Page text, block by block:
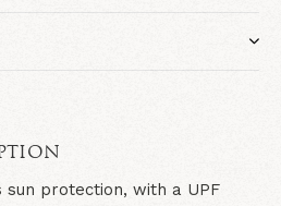
sun protection, with a UPF